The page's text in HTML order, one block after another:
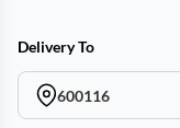
Delivery To
600116